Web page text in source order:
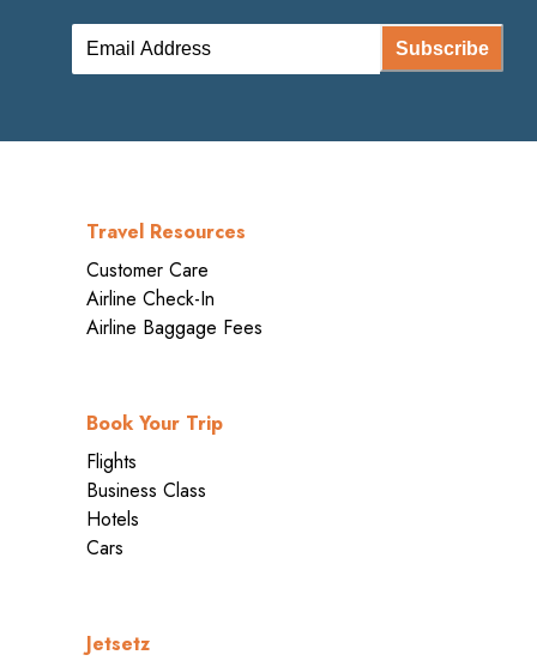
Subscribe
Travel Resources
Customer Care
Airline Check-In
Airline Baggage Fees
Book Your Trip
Flights
Business Class
Hotels
Cars
Jetsetz